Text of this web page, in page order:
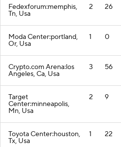
Fedexforum:memphis,
Tn, Usa
2 26
Moda Center:portland,
Or, Usa
1 0
Crypto.com Arena:los
Angeles, Ca, Usa
3 56
Target
Center:minneapolis,
Mn, Usa
2 9
Toyota Center:houston,
Tx, Usa
1 22